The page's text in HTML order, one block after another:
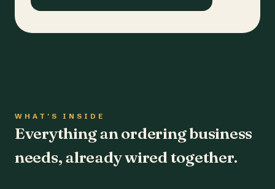
WHAT'S INSIDE
Everything an ordering business
needs, already wired together.